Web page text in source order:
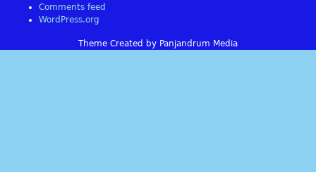
Comments feed
WordPress.org
Theme Created by Panjandrum Media